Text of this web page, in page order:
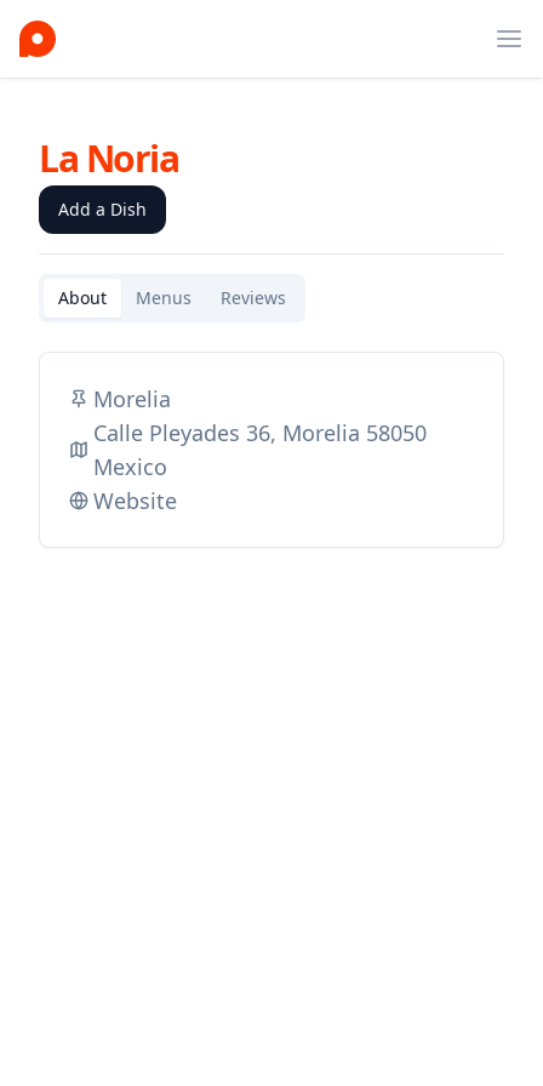
La Noria
Add a Dish
About Menus Reviews
Morelia
Calle Pleyades 36, Morelia 58050
Mexico
Website